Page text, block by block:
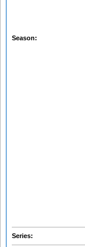
Season:
Series: